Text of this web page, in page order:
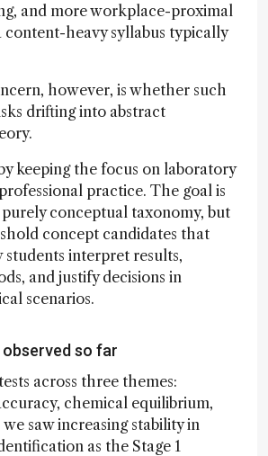
and more workplace-proximal
content-heavy syllabus typically
however, is whether such
drifting into abstract
keeping the focus on laboratory
practice. The goal is
conceptual taxonomy, but
concept candidates that
interpret results,
and justify decisions in
scenarios.
so far
across three themes:
chemical equilibrium,
saw increasing stability in
as the Stage 1